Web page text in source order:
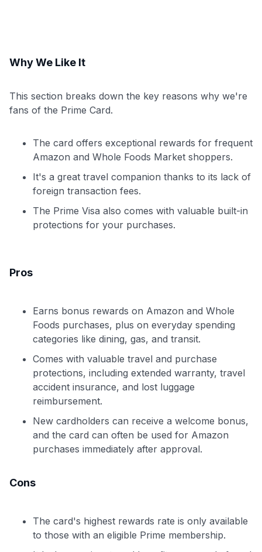
Why We Like It
This section breaks down the key reasons why we're
fans of the Prime Card.
The card offers exceptional rewards for frequent
Amazon and Whole Foods Market shoppers.
It's a great travel companion thanks to its lack of
foreign transaction fees.
The Prime Visa also comes with valuable built-in
protections for your purchases.
Pros
Earns bonus rewards on Amazon and Whole
Foods purchases, plus on everyday spending
categories like dining, gas, and transit.
Comes with valuable travel and purchase
protections, including extended warranty, travel
accident insurance, and lost luggage
reimbursement.
New cardholders can receive a welcome bonus,
and the card can often be used for Amazon
purchases immediately after approval.
Cons
The card's highest rewards rate is only available
to those with an eligible Prime membership.